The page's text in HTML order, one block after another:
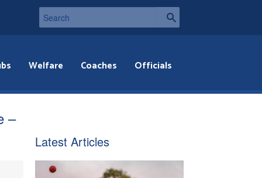
Welfare Coaches Officials
–
Latest Articles